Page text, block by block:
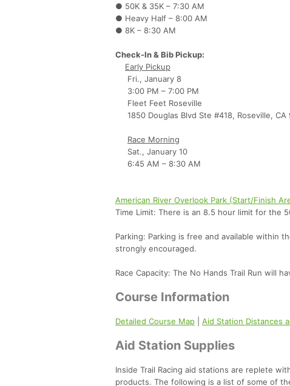
● 50K & 35K – 7:30 AM
● Heavy Half – 8:00 AM
● 8K – 8:30 AM
Check-In & Bib Pickup:
Early Pickup
Fri., January 8
3:00 PM – 7:00 PM
Fleet Feet Roseville
1850 Douglas Blvd Ste #418, Roseville, CA
Race Morning
Sat., January 10
6:45 AM – 8:30 AM
American River Overlook Park (Start/Finish
Time Limit: There is an 8.5 hour limit for the
Parking: Parking is free and available within
strongly encouraged.
Race Capacity: The No Hands Trail Run will
Course Information
Detailed Course Map Aid Station Distances
Aid Station Supplies
Inside Trail Racing aid stations are replete
products. The following is a list of some of